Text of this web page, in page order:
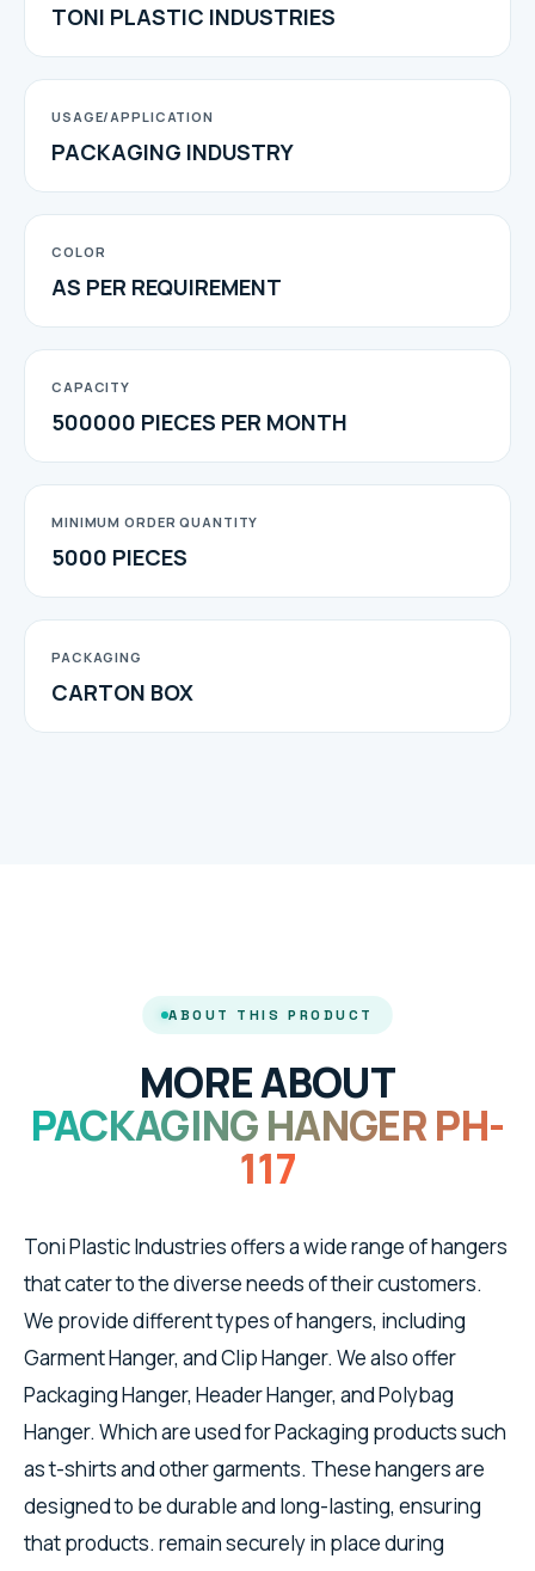
TONI PLASTIC INDUSTRIES
USAGE/APPLICATION
PACKAGING INDUSTRY
COLOR
AS PER REQUIREMENT
CAPACITY
500000 PIECES PER MONTH
MINIMUM ORDER QUANTITY
5000 PIECES
PACKAGING
CARTON BOX
ABOUT THIS PRODUCT
MORE ABOUT
PACKAGING HANGER PH-
117
Toni Plastic Industries offers a wide range of hangers
that cater to the diverse needs of their customers.
We provide different types of hangers, including
Garment Hanger, and Clip Hanger. We also offer
Packaging Hanger, Header Hanger, and Polybag
Hanger. Which are used for Packaging products such
as t-shirts and other garments. These hangers are
designed to be durable and long-lasting, ensuring
that products. remain securely in place during